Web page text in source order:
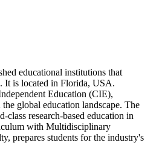
educational institutions that
It is located in Florida, USA.
Education (CIE),
global education landscape. The
research-based education in
with Multidisciplinary
prepares students for the industry's